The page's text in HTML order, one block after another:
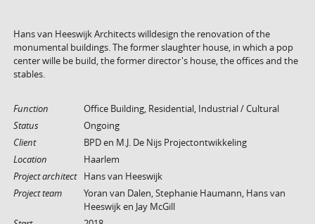
Hans van Heeswijk Architects willdesign the renovation of the
monumental buildings. The former slaughter house, in which a pop
center wille be build, the former director's house, the offices and the
stables.
Function
Office Building, Residential, Industrial / Cultural
Status
Ongoing
Client
BPD en M.J. De Nijs Projectontwikkeling
Location
Haarlem
Project architect
Hans van Heeswijk
Project team
Yoran van Dalen, Stephanie Haumann, Hans van
Heeswijk en Jay McGill